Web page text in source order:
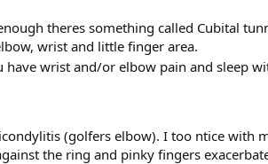
theres something called Cubital
wrist and little finger area.
have wrist and/or elbow pain and sleep
(golfers elbow). I too ntice
the ring and pinky fingers